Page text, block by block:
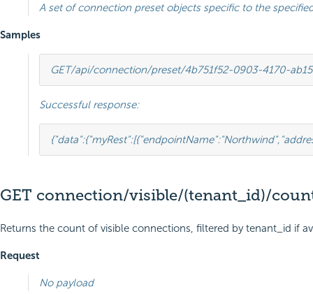
A set of connection preset objects specific to the
Samples
GET/api/connection/preset/4b751f52-0903-4170-
Successful response:
{"data":{"myRest":[{"endpointName":"Northwind",
GET connection/visible/(tenant_id)/
Returns the count of visible connections, filtered by tenant_id if
Request
No payload